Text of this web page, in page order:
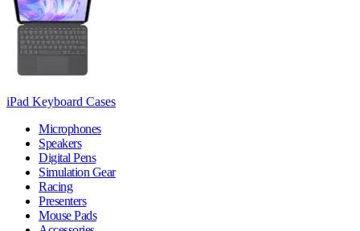
iPad Keyboard Cases
Microphones
Speakers
Digital Pens
Simulation Gear
Racing
Presenters
Mouse Pads